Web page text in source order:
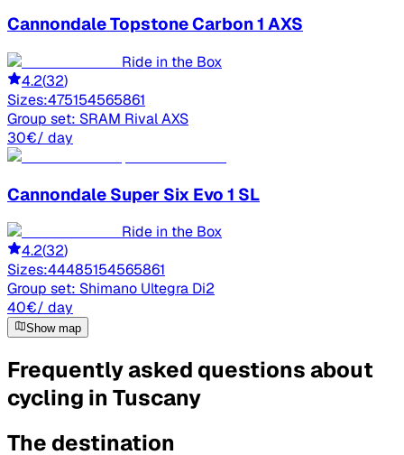
CannondaleTopstone Carbon 1 AXS
Ride in the Box
4.2(32)
Sizes:475154565861
Group set: SRAM Rival AXS
30€/ day
Cannondale Super Six Evo 1 SL
Ride in the Box
4.2(32)
Sizes:44485154565861
Group set: Shimano Ultegra Di2
40€/ day
Show map
Frequently asked questions about
cycling in Tuscany
The destination